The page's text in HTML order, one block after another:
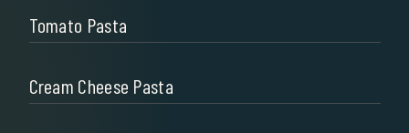
Tomato Pasta
Cream Cheese Pasta